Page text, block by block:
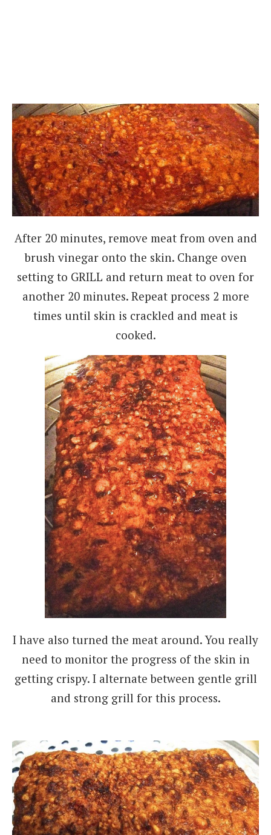
After 20 minutes, remove meat from oven and
brush vinegar onto the skin. Change oven
setting to GRILL and return meat to oven for
another 20 minutes. Repeat process 2 more
times until skin is crackled and meat is
cooked.
I have also turned the meat around. You really
need to monitor the progress of the skin in
getting crispy. I alternate between gentle grill
and strong grill for this process.